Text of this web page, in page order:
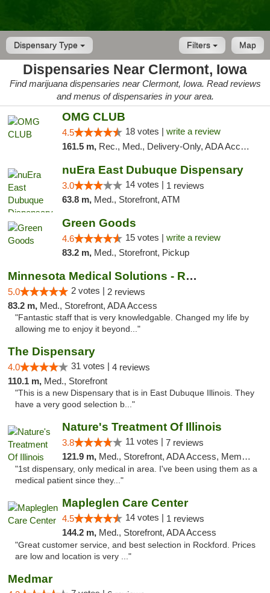
Dispensary Type Map
Filters
Dispensaries Near Clermont, Iowa
Find marijuana dispensaries near Clermont, Iowa. Read reviews
and menus of dispensaries in your area.
OMG CLUB
4.5 18 votes | write a review
161.5 m, Rec., Med., Delivery-Only, ADA Access, Member Application Required, Debit Card
nuEra East Dubuque Dispensary
3.0 14 votes | 1 reviews
63.8 m, Med., Storefront, ATM
Green Goods
4.6 15 votes | write a review
83.2 m, Med., Storefront, Pickup
Minnesota Medical Solutions - Rochester
5.0 2 votes | 2 reviews
83.2 m, Med., Storefront, ADA Access
"Fantastic staff that is very knowledgable. Changed my life by
allowing me to enjoy it beyond..."
The Dispensary
4.0 31 votes | 4 reviews
110.1 m, Med., Storefront
"This is a new Dispensary that is in East Dubuque Illinois. They
have a very good selection b..."
Nature's Treatment Of Illinois
3.8 11 votes | 7 reviews
121.9 m, Med., Storefront, ADA Access, Member Application Required
"1st dispensary, only medical in area. I've been using them as a
medical patient since they..."
Mapleglen Care Center
4.5 14 votes | 1 reviews
144.2 m, Med., Storefront, ADA Access
"Great customer service, and best selection in Rockford. Prices
are low and location is very ..."
Medmar